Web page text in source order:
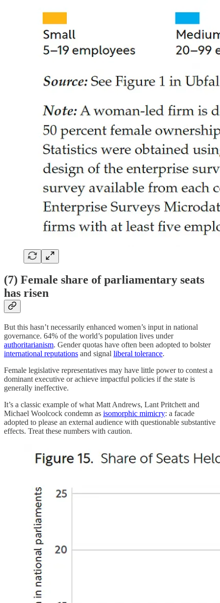
(7) Female share of parliamentary seats
has risen
But this hasn’t necessarily enhanced women’s input in national
governance. 64% of the world’s population lives under
authoritarianism. Gender quotas have often been adopted to bolster
international reputations and signal liberal tolerance.
Female legislative representatives may have little power to contest a
dominant executive or achieve impactful policies if the state is
generally ineffective.
It’s a classic example of what Matt Andrews, Lant Pritchett and
Michael Woolcock condemn as isomorphic mimicry: a facade
adopted to please an external audience with questionable substantive
effects. Treat these numbers with caution.